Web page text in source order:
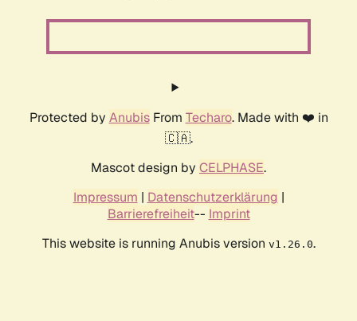
Protected by AnubisFrom Techaro. Made with ❤️ in
🇨🇦.
Mascot design by CELPHASE.
Impressum | Datenschutzerklärung |
Barrierefreiheit-- Imprint
This website is running Anubis version v1.26.0.